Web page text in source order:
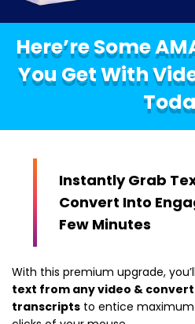
Here’re Some
You Get With
Instantly Grab
Convert Into
Few Minutes
With this premium upgrade,
text from any video &
transcripts to entice